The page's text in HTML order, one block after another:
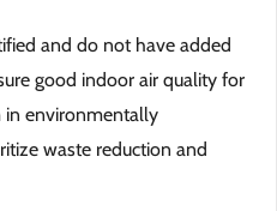
and do not have added
good indoor air quality for
in environmentally
waste reduction and